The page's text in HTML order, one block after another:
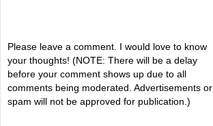
Please leave a comment. I would love to know
your thoughts! (NOTE: There will be a delay
before your comment shows up due to all
comments being moderated. Advertisements or
spam will not be approved for publication.)